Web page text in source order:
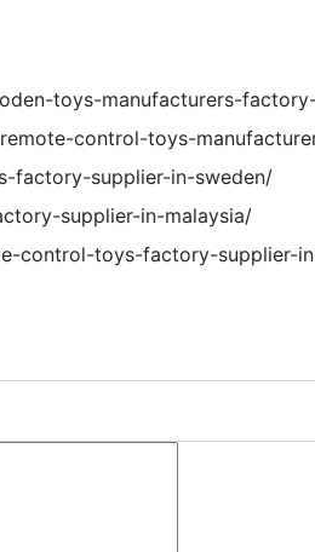
toys-manufacturers-
control-toys-
factory-supplier-in-sweden/
supplier-in-malaysia/
control-toys-factory-supplier-